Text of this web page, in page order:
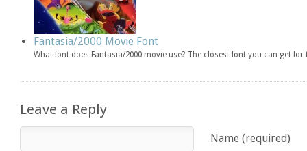
Fantasia/2000 Movie Font
What font does Fantasia/2000 movie use? The closest font you can get
Leave a Reply
Name (required)